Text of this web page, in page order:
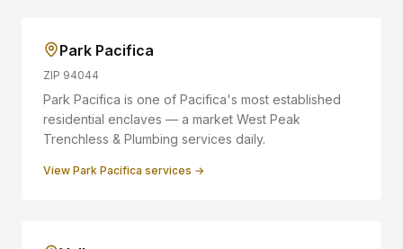
Park Pacifica
ZIP 94044
Park Pacifica is one of Pacifica's most established
residential enclaves — a market West Peak
Trenchless & Plumbing services daily.
View Park Pacifica services →